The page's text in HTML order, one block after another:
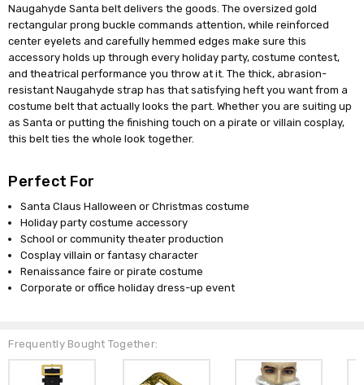
Naugahyde Santa belt delivers the goods. The oversized gold
rectangular prong buckle commands attention, while reinforced
center eyelets and carefully hemmed edges make sure this
accessory holds up through every holiday party, costume contest,
and theatrical performance you throw at it. The thick, abrasion-
resistant Naugahyde strap has that satisfying heft you want from a
costume belt that actually looks the part. Whether you are suiting up
as Santa or putting the finishing touch on a pirate or villain cosplay,
this belt ties the whole look together.
Perfect For
Santa Claus Halloween or Christmas costume
Holiday party costume accessory
School or community theater production
Cosplay villain or fantasy character
Renaissance faire or pirate costume
Corporate or office holiday dress-up event
Frequently Bought Together: